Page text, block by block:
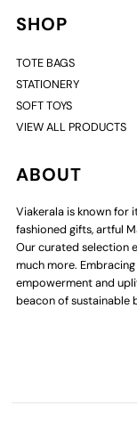
SHOP
TOTE BAGS
STATIONERY
SOFT TOYS
VIEW ALL PRODUCTS
ABOUT
Viakerala is known for
fashioned gifts, artful
Our curated selection
much more.
empowerment and
beacon of sustainable